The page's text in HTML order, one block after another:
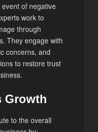
event of negative
work to
through
They engage with
concerns, and
to restore trust
Growth
to the overall